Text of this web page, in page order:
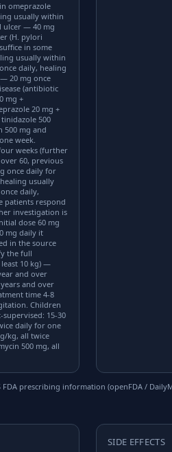
omeprazole
usually within
ulcer — 40 mg
(H. pylori
in some
usually within
daily, healing
20 mg once
(antibiotic
mg +
20 mg +
500
500 mg and
week.
weeks (further
60, previous
once daily for
usually
daily,
patients respond
investigation is
dose 60 mg
mg daily it
in the source
the full
10 kg) —
and over
and over
time 4-8
Children
15-30
daily for one
kg, all twice
500 mg, all
FDA prescribing information (openFDA /
SIDE EFFECTS